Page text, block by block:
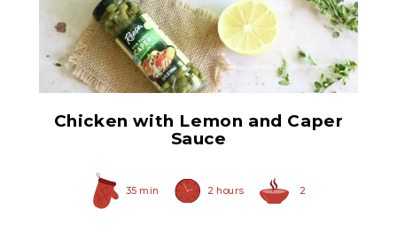
Non Pareil Capers
Chicken with Lemon and Caper
Sauce
35 min 2 hours 2